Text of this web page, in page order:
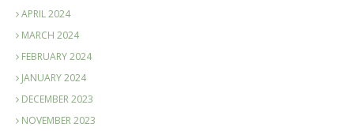
APRIL 2024
MARCH 2024
FEBRUARY 2024
JANUARY 2024
DECEMBER 2023
NOVEMBER 2023